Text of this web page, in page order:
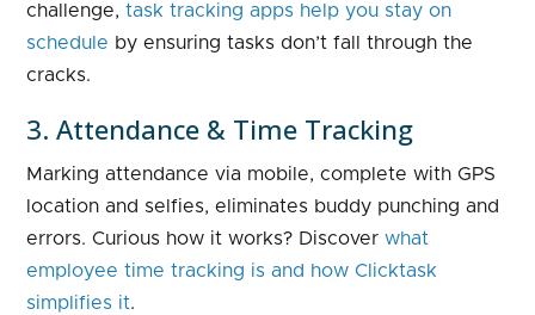
challenge, task tracking apps help you stay on
schedule by ensuring tasks don’t fall through the
cracks.
3. Attendance & Time Tracking
Marking attendance via mobile, complete with GPS
location and selfies, eliminates buddy punching and
errors. Curious how it works? Discover what
employee time tracking is and how Clicktask
simplifies it.